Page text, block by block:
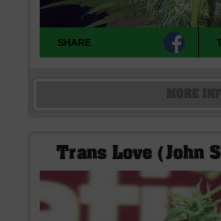
SHARE
Trans Love (John